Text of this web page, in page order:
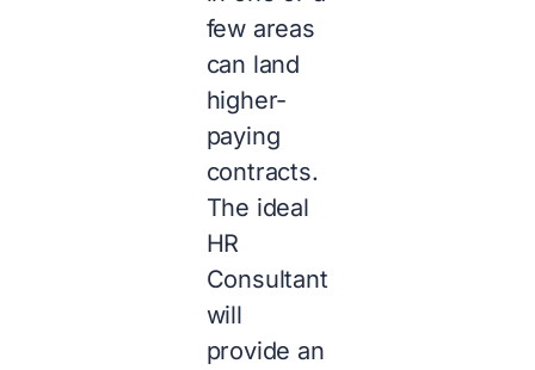
few areas
can land
higher-
paying
contracts.
The ideal
HR
Consultant
will
provide an